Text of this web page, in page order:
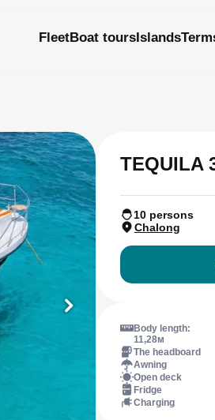
FleetBoat toursIslands
TEQUILA
10 persons
Chalong
Body length:
11,28м
The headboard
Awning
Open deck
Fridge
Charging